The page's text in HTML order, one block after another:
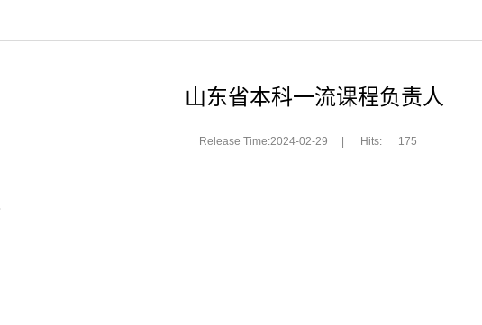
山东省本科一流课程负责人
Release Time:2024-02-29 Hits: 175